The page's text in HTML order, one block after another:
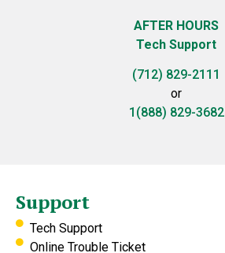
AFTER HOURS
Tech Support
(712) 829-2111
or
1(888) 829-3682
Support
Tech Support
Online Trouble Ticket